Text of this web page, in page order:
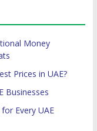
Money
Prices in UAE?
Businesses
Every UAE